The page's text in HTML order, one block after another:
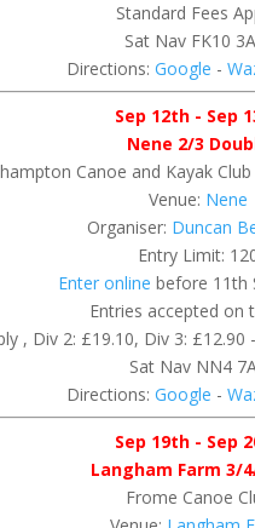
Standard Fees
Sat Nav FK10
Directions: Google -
Sep 12th - Sep
Nene 2/3
Canoe and Kayak
Venue: Nene
Organiser: Duncan
Entry Limit:
Enter online before 11th
Entries accepted on
, Div 2: £19.10, Div 3:
Sat Nav NN4
Directions: Google -
Sep 19th - Sep
Langham Farm 3/
Frome Canoe